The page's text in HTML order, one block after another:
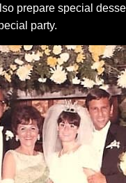
prepare special
party.